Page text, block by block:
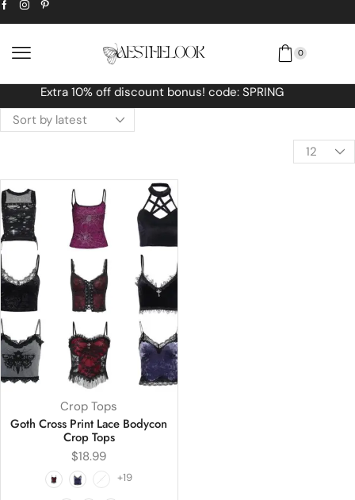
0
Free Worldwide shipping No MINIMUM
Crop Tops
Goth Cross Print Lace Bodycon
Crop Tops
$18.99
+19